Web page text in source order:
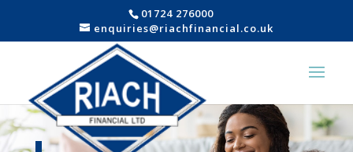
01724 276000
enquiries@riachfinancial.co.uk